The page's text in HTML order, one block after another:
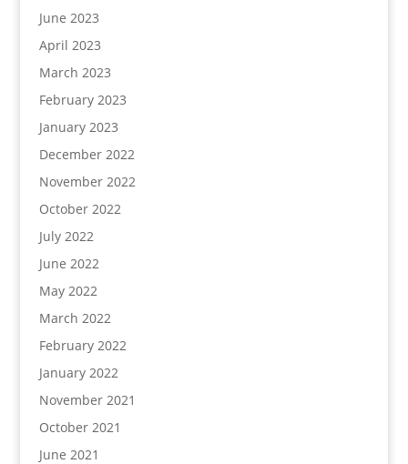
June 2023
April 2023
March 2023
February 2023
January 2023
December 2022
November 2022
October 2022
July 2022
June 2022
May 2022
March 2022
February 2022
January 2022
November 2021
October 2021
June 2021